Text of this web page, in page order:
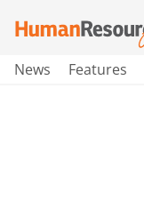
News Features